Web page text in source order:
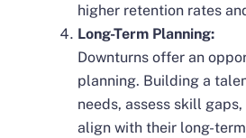
higher retention rates
Long-Term Planning:
Downturns offer an
planning. Building a
needs, assess skill
align with their long-